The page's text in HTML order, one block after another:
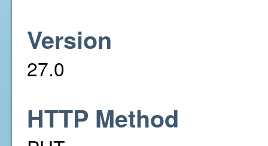
Version
27.0
HTTP Method